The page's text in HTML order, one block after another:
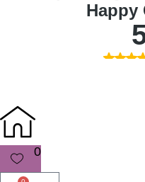
0